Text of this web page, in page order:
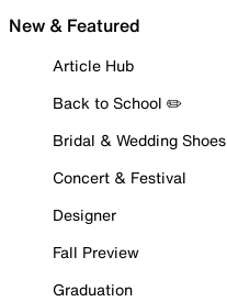
New & Featured
Article Hub
Back to School ✏️
Bridal & Wedding Shoes
Concert & Festival
Designer
Fall Preview
Graduation